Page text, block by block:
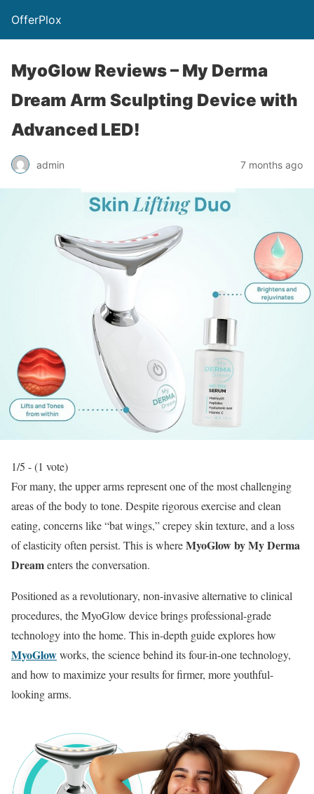
OfferPlox
MyoGlow Reviews – My Derma
Dream Arm Sculpting Device with
Advanced LED!
admin 7 months ago
1/5 - (1 vote)
For many, the upper arms represent one of the most challenging
areas of the body to tone. Despite rigorous exercise and clean
eating, concerns like “bat wings,” crepey skin texture, and a loss
of elasticity often persist. This is whereMyoGlow by My Derma
Dreamenters the conversation.
Positioned as a revolutionary, non-invasive alternative to clinical
procedures, the MyoGlow device brings professional-grade
technology into the home. This in-depth guide explores how
MyoGlowworks, the science behind its four-in-one technology,
and how to maximize your results for firmer, more youthful-
looking arms.